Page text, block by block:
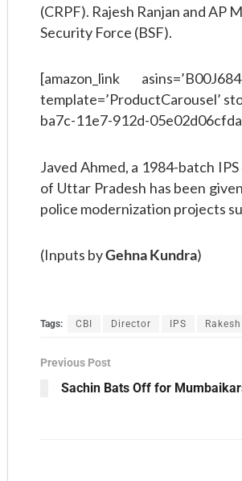
(CRPF). Rajesh Ranjan and AP
Security Force (BSF).
[amazon_link
template=’ProductCarousel’
ba7c-11e7-912d-
Javed Ahmed, a 1984-batch
of Uttar Pradesh has been
police modernization projects
(Inputs byGehna Kundra)
Tags: CBI Director IPS
Previous Post
Sachin Bats Off for